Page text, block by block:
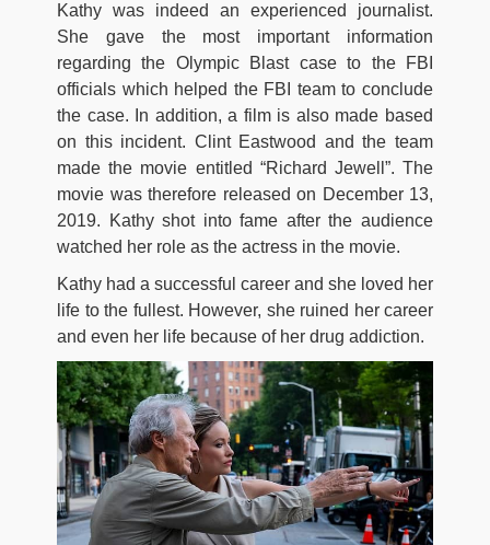
Kathy was indeed an experienced journalist.
She gave the most important information
regarding the Olympic Blast case to the FBI
officials which helped the FBI team to conclude
the case. In addition, a film is also made based
on this incident. Clint Eastwood and the team
made the movie entitled “Richard Jewell”. The
movie was therefore released on December 13,
2019. Kathy shot into fame after the audience
watched her role as the actress in the movie.
Kathy had a successful career and she loved her
life to the fullest. However, she ruined her career
and even her life because of her drug addiction.